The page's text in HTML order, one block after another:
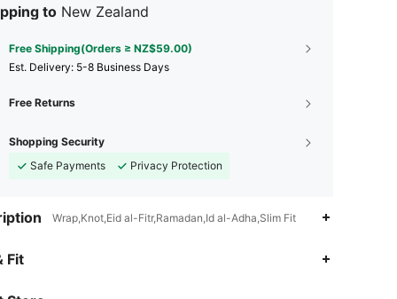
to New Zealand
Free Shipping(Orders ≥ NZ$59.00)
​Est. Delivery: 5-8 Business Days
Free Returns
Shopping Security
Safe Payments
Privacy Protection
Wrap,Knot,Eid al-Fitr,Ramadan,Id al-Adha,Slim Fit
Fit
4.81